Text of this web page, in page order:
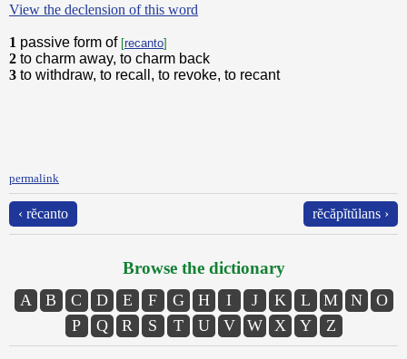
View the declension of this word
1 passive form of [recanto]
2 to charm away, to charm back
3 to withdraw, to recall, to revoke, to recant
permalink
‹ rĕcanto rĕcăpĭtŭlans ›
Browse the dictionary
A B C D E F G H I J K L M N
O
P
Q R S T U V W X Y Z